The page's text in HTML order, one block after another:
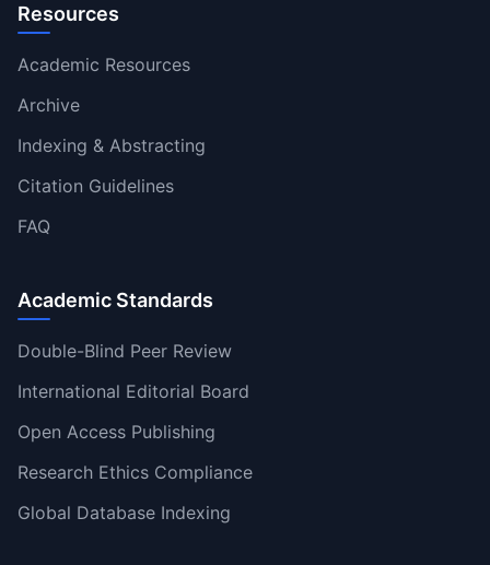
Resources
Academic Resources
Archive
Indexing & Abstracting
Citation Guidelines
FAQ
Academic Standards
Double-Blind Peer Review
International Editorial Board
Open Access Publishing
Research Ethics Compliance
Global Database Indexing